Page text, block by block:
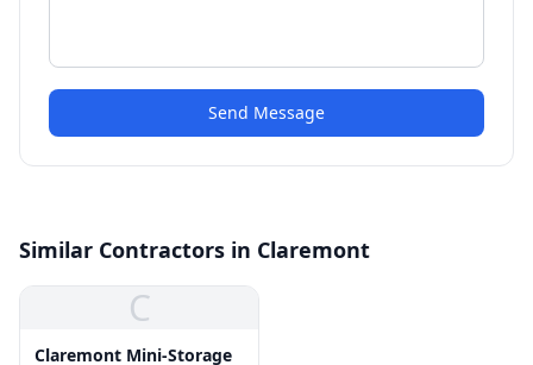
Send Message
Similar Contractors in Claremont
C
Claremont Mini-Storage